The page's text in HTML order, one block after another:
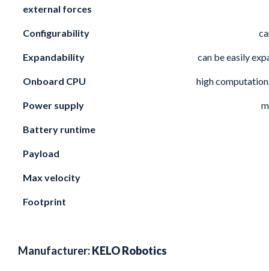
external forces
Configurability
Expandability can be easily
Onboard CPU high
Power supply
Battery runtime
Payload
Max velocity
Footprint
Manufacturer:KELO Robotics